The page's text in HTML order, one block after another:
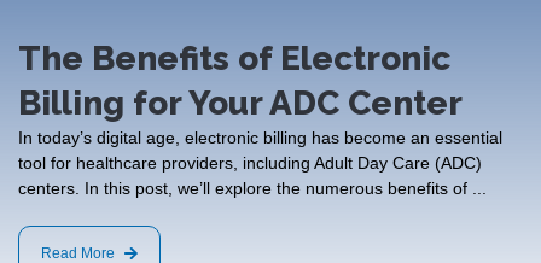
The Benefits of Electronic
Billing for Your ADC Center
In today’s digital age, electronic billing has become an essential
tool for healthcare providers, including Adult Day Care (ADC)
centers. In this post, we’ll explore the numerous benefits of ...
Read More